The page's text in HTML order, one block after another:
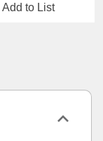
Add to List